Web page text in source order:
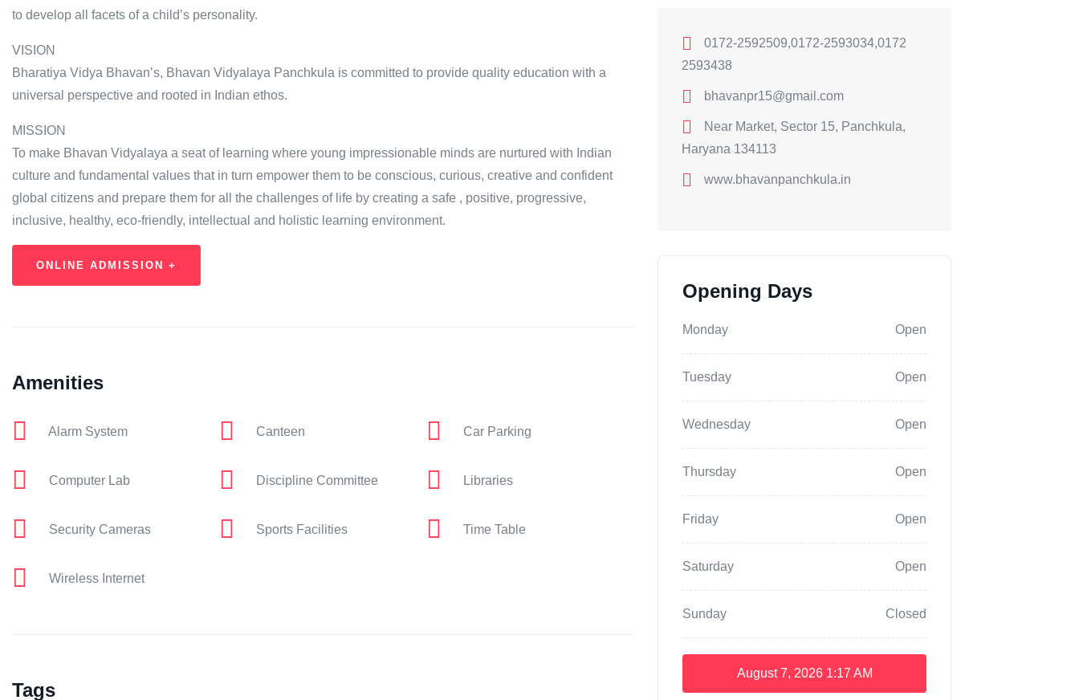
to develop all facets of a child’s personality.
VISION
Bharatiya Vidya Bhavan’s, Bhavan Vidyalaya Panchkula is committed to provide quality education with a
universal perspective and rooted in Indian ethos.
MISSION
To make Bhavan Vidyalaya a seat of learning where young impressionable minds are nurtured with Indian
culture and fundamental values that in turn empower them to be conscious, curious, creative and confident
global citizens and prepare them for all the challenges of life by creating a safe , positive, progressive,
inclusive, healthy, eco-friendly, intellectual and holistic learning environment.
ONLINE ADMISSION +
Amenities
Alarm System Canteen Car Parking
Computer Lab Discipline Committee Libraries
Security Cameras Sports Facilities Time Table
Wireless Internet
Tags
0172-2592509,0172-2593034,0172
2593438
bhavanpr15@gmail.com
Near Market, Sector 15, Panchkula,
Haryana 134113
www.bhavanpanchkula.in
Opening Days
Monday Open
Tuesday Open
Wednesday Open
Thursday Open
Friday Open
Saturday Open
Sunday Closed
August 7, 2026 1:17 AM